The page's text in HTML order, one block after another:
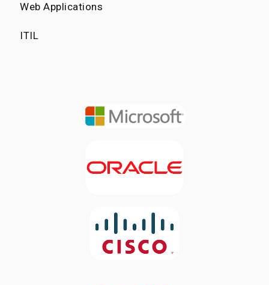
Web Applications
ITIL